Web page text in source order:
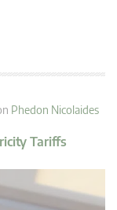
Phedon Nicolaides
Tariffs